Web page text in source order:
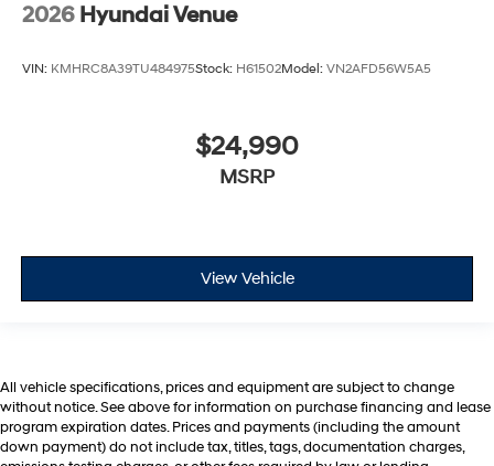
2026 Hyundai Venue
VIN: KMHRC8A39TU484975Stock: H61502Model: VN2AFD56W5A5
$24,990
MSRP
View Vehicle
All vehicle specifications, prices and equipment are subject to change
without notice. See above for information on purchase financing and lease
program expiration dates. Prices and payments (including the amount
down payment) do not include tax, titles, tags, documentation charges,